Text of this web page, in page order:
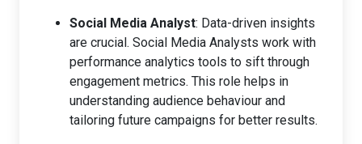
Social Media Analyst: Data-driven insights
are crucial. Social Media Analysts work with
performance analytics tools to sift through
engagement metrics. This role helps in
understanding audience behaviour and
tailoring future campaigns for better results.